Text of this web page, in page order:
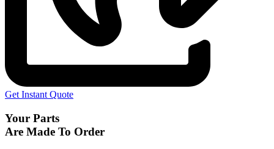
Get Instant Quote
Your Parts
Are Made To Order